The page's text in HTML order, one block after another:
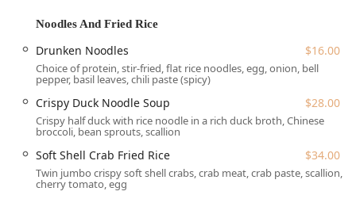
spot.
Location and Accessibility for New York Diners
Siam Emerald is conveniently located at88A N Village Ave,
Rockville Centre, NY 11570, USA. Its position in the heart
of Rockville Centre makes it a highly accessible choice for
residents and visitors throughout Nassau County and the
greater New York metropolitan area. North Village Avenue
is a central and well-known part of the local community,
ensuring ease of navigation for patrons.
Noodles And Fried Rice
Drunken Noodles $16.00
Choice of protein, stir-fried, flat rice noodles, egg, onion, bell
pepper, basil leaves, chili paste (spicy)
Crispy Duck Noodle Soup $28.00
Crispy half duck with rice noodle in a rich duck broth, Chinese
broccoli, bean sprouts, scallion
Soft Shell Crab Fried Rice $34.00
Twin jumbo crispy soft shell crabs, crab meat, crab paste, scallion,
cherry tomato, egg